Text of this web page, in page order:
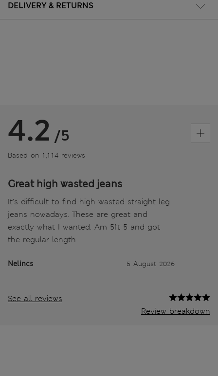
DELIVERY & RETURNS
4.2 /5
Based on 1,114 reviews
Great high wasted jeans
It’s difficult to find high wasted straight leg
jeans nowadays. These are great and
exactly what I wanted. Am 5ft 5 and got
the regular length
Nelincs 5 August 2026
See all reviews
Review breakdown